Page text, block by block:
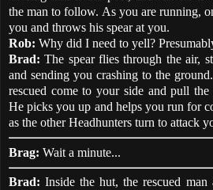
the man to follow. As you are running,
you and throws his spear at you.
Rob: Why did I need to yell?
Brad: The spear flies through the air,
and sending you crashing to the
rescued come to your side and pull
He picks you up and helps you run for
as the other Headhunters turn to attack
Brag: Wait a minute...
Brad: Inside the hut, the rescued